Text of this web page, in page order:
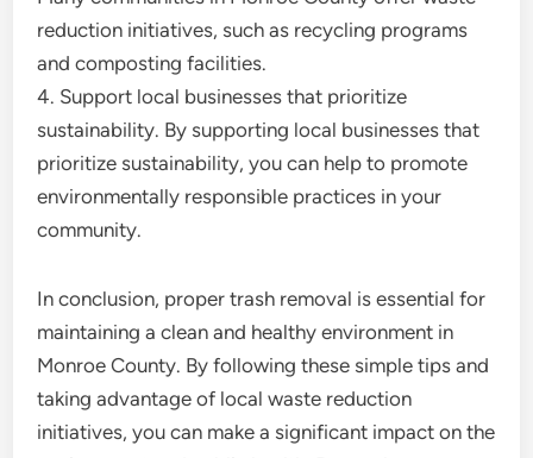
reduction initiatives, such as recycling programs
and composting facilities.
4. Support local businesses that prioritize
sustainability. By supporting local businesses that
prioritize sustainability, you can help to promote
environmentally responsible practices in your
community.
In conclusion, proper trash removal is essential for
maintaining a clean and healthy environment in
Monroe County. By following these simple tips and
taking advantage of local waste reduction
initiatives, you can make a significant impact on the